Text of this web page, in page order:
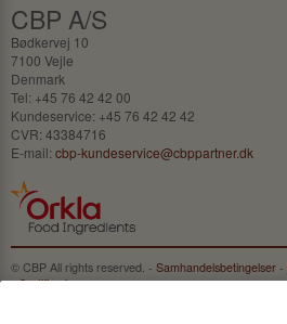
CBP A/S
Bødkervej 10
7100 Vejle
Denmark
Tel: +45 76 42 42 00
Kundeservice: +45 76 42 42 42
CVR: 43384716
E-mail: cbp-kundeservice@cbppartner.dk
© CBP All rights reserved. - Samhandelsbetingelser -
-Certificeringer